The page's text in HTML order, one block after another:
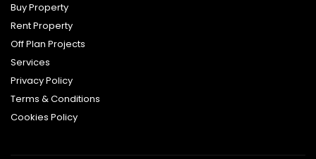
Buy Property
Rent Property
Off Plan Projects
Services
Privacy Policy
Terms & Conditions
Cookies Policy